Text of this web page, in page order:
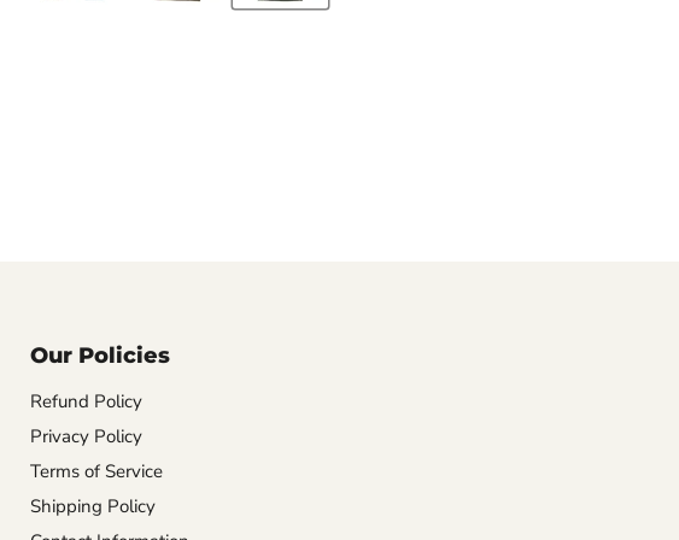
Our Policies
Refund Policy
Privacy Policy
Terms of Service
Shipping Policy